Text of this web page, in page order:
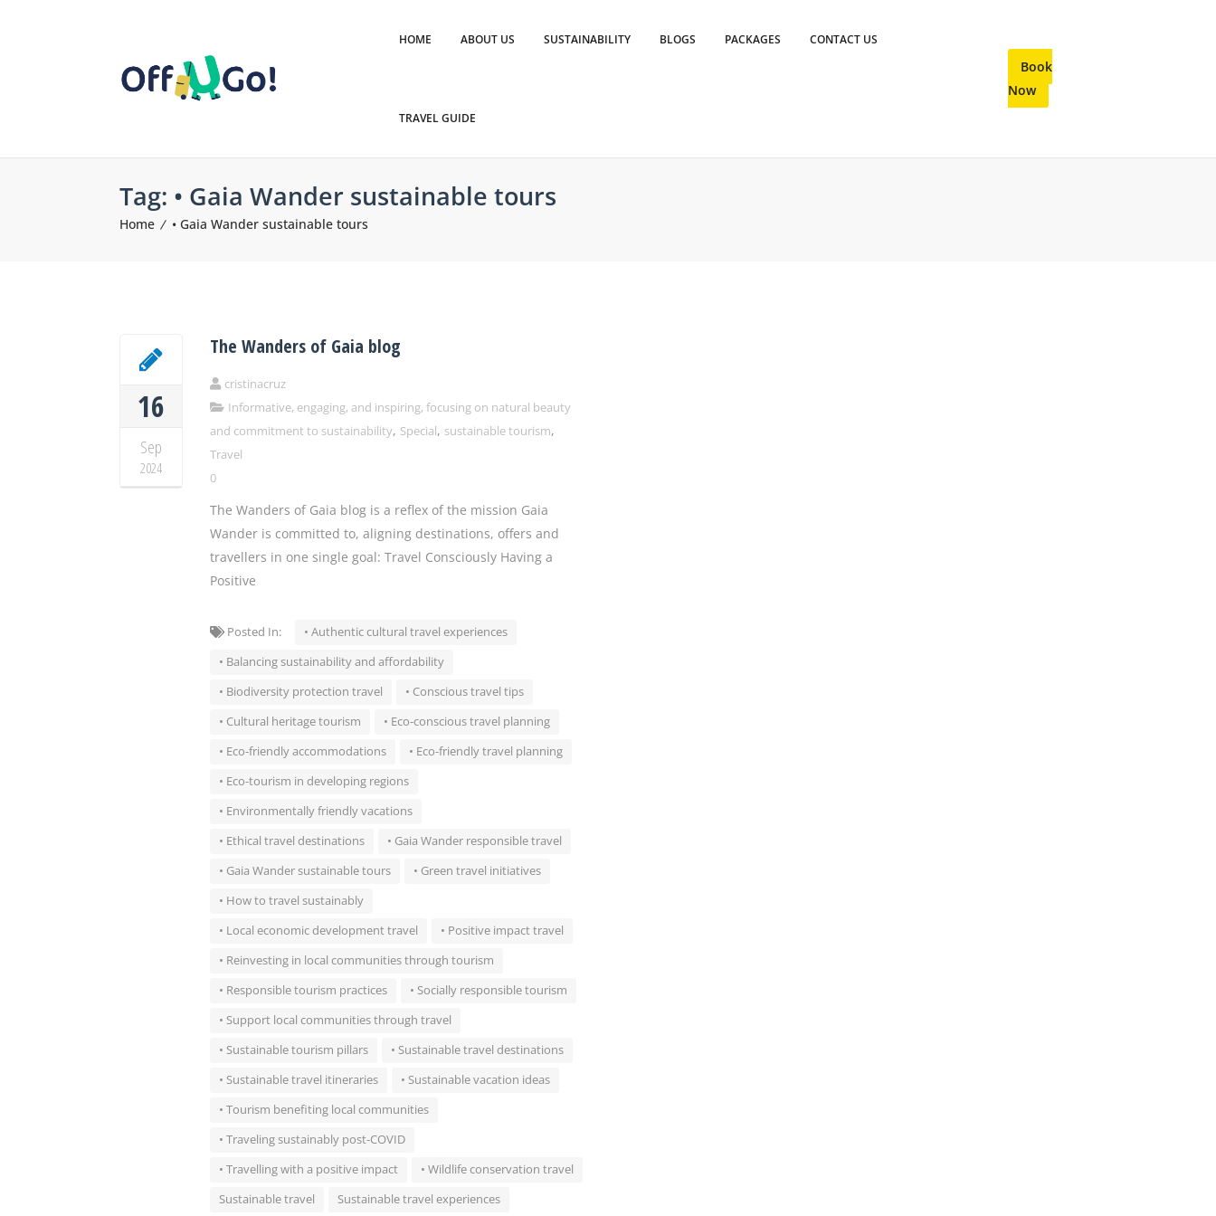
HOME ABOUT US SUSTAINABILITY BLOGS PACKAGES CONTACT US
TRAVEL GUIDE
Book
Now
Tag: • Gaia Wander sustainable tours
Home • Gaia Wander sustainable tours
16
Sep
2024
The Wanders of Gaia blog
cristinacruz
Informative, engaging, and inspiring, focusing on natural beauty
and commitment to sustainability, Special, sustainable tourism,
Travel
0
The Wanders of Gaia blog is a reflex of the mission Gaia
Wander is committed to, aligning destinations, offers and
travellers in one single goal: Travel Consciously Having a
Positive
Posted In:
• Authentic cultural travel experiences
• Balancing sustainability and affordability
• Biodiversity protection travel
• Conscious travel tips
• Cultural heritage tourism
• Eco-conscious travel planning
• Eco-friendly accommodations
• Eco-friendly travel planning
• Eco-tourism in developing regions
• Environmentally friendly vacations
• Ethical travel destinations
• Gaia Wander responsible travel
• Gaia Wander sustainable tours
• Green travel initiatives
• How to travel sustainably
• Local economic development travel
• Positive impact travel
• Reinvesting in local communities through tourism
• Responsible tourism practices
• Socially responsible tourism
• Support local communities through travel
• Sustainable tourism pillars
• Sustainable travel destinations
• Sustainable travel itineraries
• Sustainable vacation ideas
• Tourism benefiting local communities
• Traveling sustainably post-COVID
• Travelling with a positive impact
• Wildlife conservation travel
Sustainable travel
Sustainable travel experiences